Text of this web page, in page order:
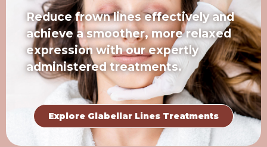
Reduce frown lines effectively and
achieve a smoother, more relaxed
expression with our expertly
administered treatments.
Explore Glabellar Lines Treatments